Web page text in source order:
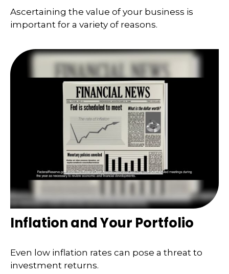
Ascertaining the value of your business is
important for a variety of reasons.
Inflation and Your Portfolio
Even low inflation rates can pose a threat to
investment returns.